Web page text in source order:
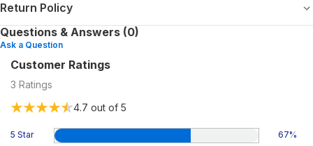
Return Policy
Questions & Answers (0)
Ask a Question
Customer Ratings
3 Ratings
4.7 out of 5
5 Star 67%